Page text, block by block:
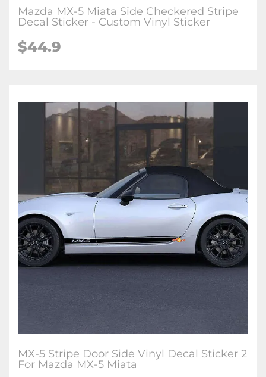
Mazda MX-5 Miata Side Checkered Stripe
Decal Sticker - Custom Vinyl Sticker
$44.9
MX-5 Stripe Door Side Vinyl Decal Sticker 2
For Mazda MX-5 Miata